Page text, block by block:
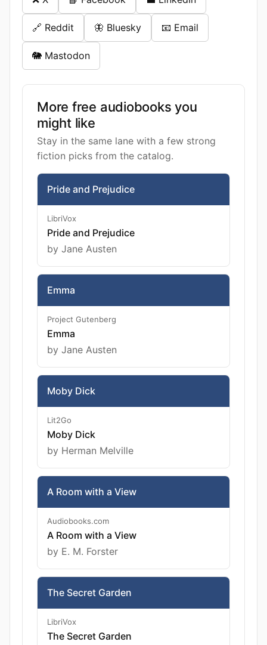
🔗 Reddit 🦋 Bluesky 📧 Email
🐘 Mastodon
More free audiobooks you
might like
Stay in the same lane with a few strong
fiction picks from the catalog.
Pride and Prejudice
LibriVox
Pride and Prejudice
by Jane Austen
Emma
Project Gutenberg
Emma
by Jane Austen
Moby Dick
Lit2Go
Moby Dick
by Herman Melville
A Room with a View
Audiobooks.com
A Room with a View
by E. M. Forster
The Secret Garden
LibriVox
The Secret Garden